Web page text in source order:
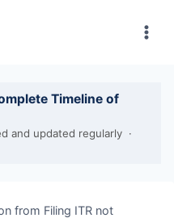
Timeline of
and updated regularly ·
from Filing ITR not